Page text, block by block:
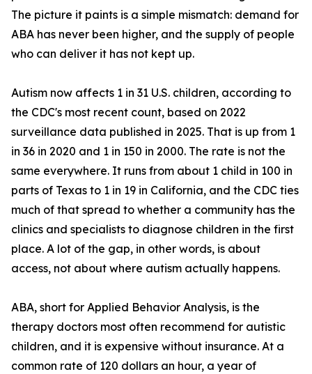
The picture it paints is a simple mismatch: demand for
ABA has never been higher, and the supply of people
who can deliver it has not kept up.
Autism now affects 1 in 31 U.S. children, according to
the CDC's most recent count, based on 2022
surveillance data published in 2025. That is up from 1
in 36 in 2020 and 1 in 150 in 2000. The rate is not the
same everywhere. It runs from about 1 child in 100 in
parts of Texas to 1 in 19 in California, and the CDC ties
much of that spread to whether a community has the
clinics and specialists to diagnose children in the first
place. A lot of the gap, in other words, is about
access, not about where autism actually happens.
ABA, short for Applied Behavior Analysis, is the
therapy doctors most often recommend for autistic
children, and it is expensive without insurance. At a
common rate of 120 dollars an hour, a year of